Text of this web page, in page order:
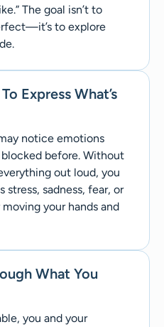
The goal isn’t to
to explore
Express What’s
notice emotions
before. Without
out loud, you
stress, sadness, fear, or
your hands and
What You
you and your